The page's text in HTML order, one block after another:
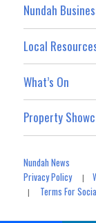
Nundah
Local
What’s On
Property
Nundah News
Privacy Policy|
| Terms For